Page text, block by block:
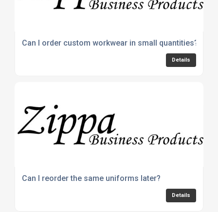
Can I order custom workwear in small quantities?
Details
Can I reorder the same uniforms later?
Details